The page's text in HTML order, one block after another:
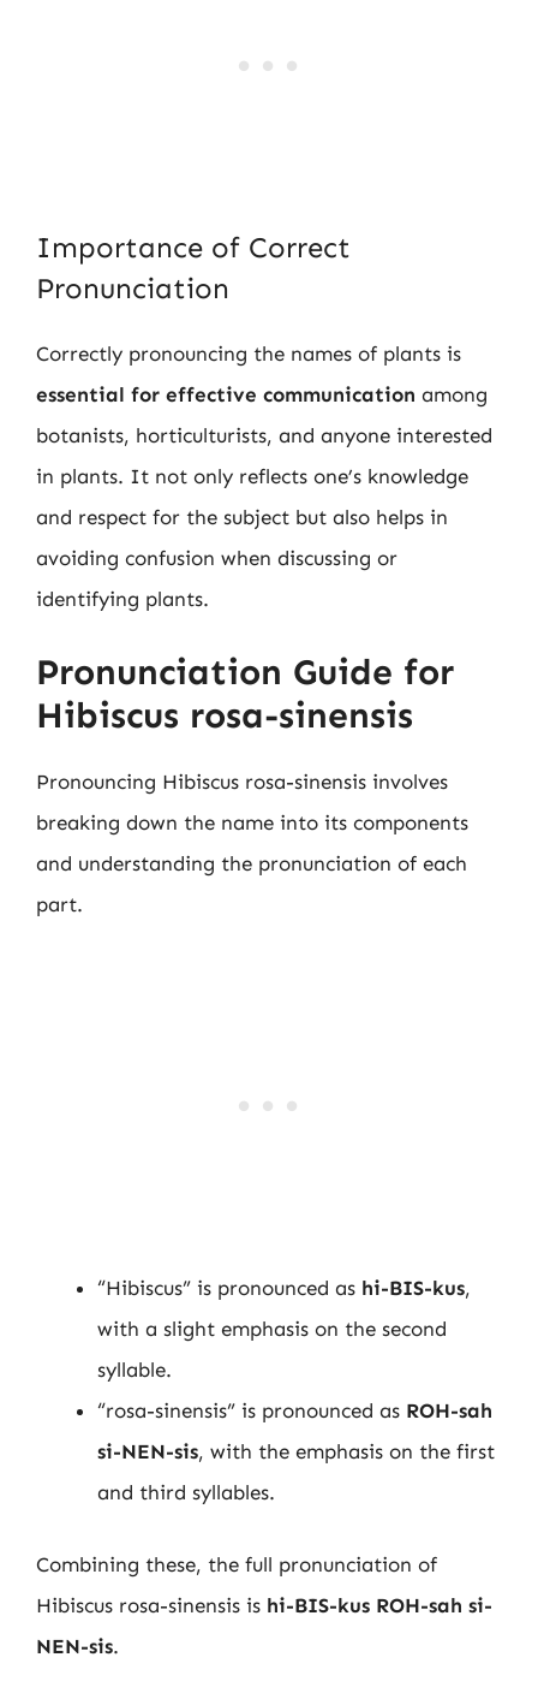
Importance of Correct
Pronunciation
Correctly pronouncing the names of plants is
essential for effective communication among
botanists, horticulturists, and anyone interested
in plants. It not only reflects one’s knowledge
and respect for the subject but also helps in
avoiding confusion when discussing or
identifying plants.
Pronunciation Guide for
Hibiscus rosa-sinensis
Pronouncing Hibiscus rosa-sinensis involves
breaking down the name into its components
and understanding the pronunciation of each
part.
“Hibiscus” is pronounced as hi-BIS-kus,
with a slight emphasis on the second
syllable.
“rosa-sinensis” is pronounced as ROH-sah
si-NEN-sis, with the emphasis on the first
and third syllables.
Combining these, the full pronunciation of
Hibiscus rosa-sinensis is hi-BIS-kus ROH-sah si-
NEN-sis.